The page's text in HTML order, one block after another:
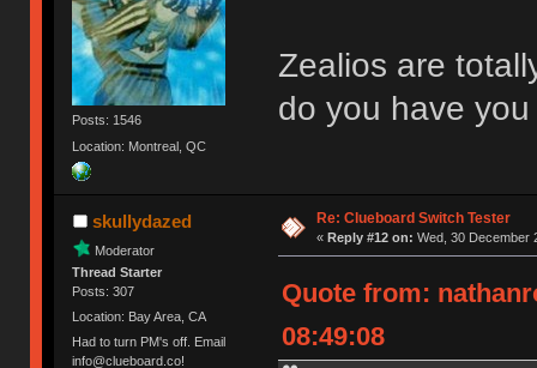
Posts: 1546
Location: Montreal, QC
Zealios are
do you have
skullydazed
Moderator
Thread Starter
Posts: 307
Location: Bay Area, CA
Had to turn PM's off. Email
info@clueboard.co!
Re: Clueboard Switch Tester
« Reply #12 on: Wed, 30 December
Quote from:
08:49:08